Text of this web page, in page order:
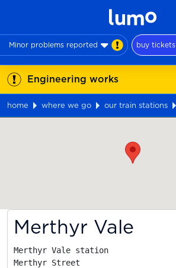
Minor problems reported buy tickets
Engineering works
home where we go our train stations
Merthyr Vale
Merthyr Vale station
Merthyr Street